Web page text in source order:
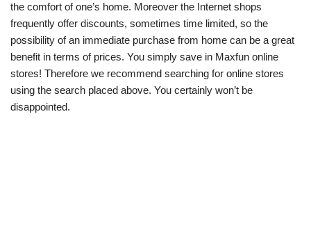
the comfort of one’s home. Moreover the Internet shops
frequently offer discounts, sometimes time limited, so the
possibility of an immediate purchase from home can be a great
benefit in terms of prices. You simply save in Maxfun online
stores! Therefore we recommend searching for online stores
using the search placed above. You certainly won’t be
disappointed.